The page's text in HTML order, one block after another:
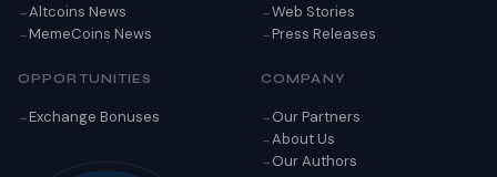
Altcoins News
MemeCoins News
Web Stories
Press Releases
OPPORTUNITIES
Exchange Bonuses
COMPANY
Our Partners
About Us
Our Authors